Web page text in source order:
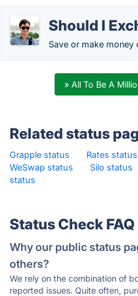
Should I
Save or make
» All To Be A
Related status
Grapple status · Rates status
WeSwap status
· Silo status
status
·
Status Check FAQ
Why our public status
others?
We rely on the combination of
reported issues. Quite often,